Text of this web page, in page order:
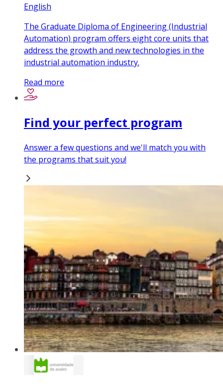
English
The Graduate Diploma of Engineering (Industrial
Automation) program offers eight core units that
address the growth and new technologies in the
industrial automation industry.
Read more
Find your perfect program
Answer a few questions and we'll match you with
the programs that suit you!